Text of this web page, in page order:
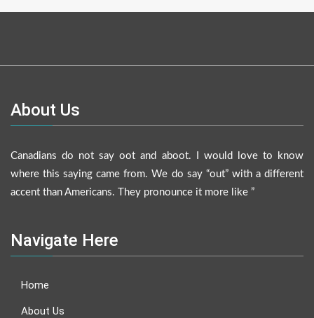
About Us
Canadians do not say oot and aboot. I would love to know
where this saying came from. We do say “out” with a different
accent than Americans. They pronounce it more like ”
Navigate Here
Home
About Us